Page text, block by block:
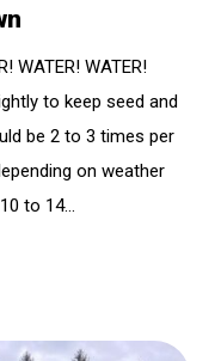
WATER! WATER!
to keep seed and
be 2 to 3 times per
on weather
to 14...